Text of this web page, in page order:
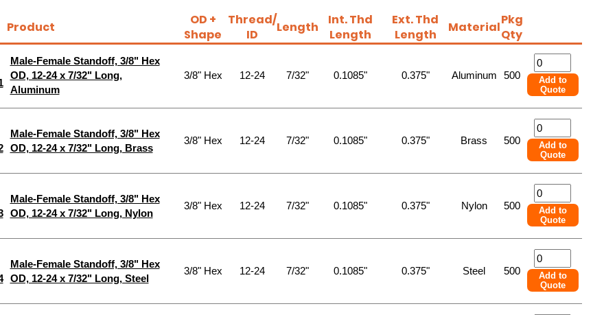
Product
OD +
Shape
Thread/
ID
Length
Int. Thd
Length
Ext. Thd
Length
MaterialPkg
Qty
Male-Female Standoff, 3/8" Hex
OD, 12-24 x 7/32" Long,
Aluminum
3/8" Hex 12-24 7/32" 0.1085" 0.375" Aluminum 500
Add to
Quote
Male-Female Standoff, 3/8" Hex
OD, 12-24 x 7/32" Long, Brass
3/8" Hex 12-24 7/32" 0.1085" 0.375" Brass 500
Add to
Quote
Male-Female Standoff, 3/8" Hex
OD, 12-24 x 7/32" Long, Nylon
3/8" Hex 12-24 7/32" 0.1085" 0.375" Nylon 500
Add to
Quote
Male-Female Standoff, 3/8" Hex
OD, 12-24 x 7/32" Long, Steel
3/8" Hex 12-24 7/32" 0.1085" 0.375" Steel 500
Add to
Quote